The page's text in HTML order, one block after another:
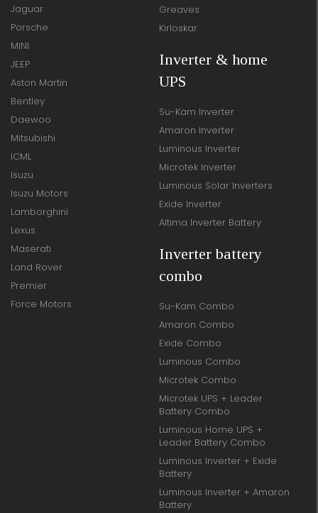
Jaguar
Porsche
MINI
JEEP
Aston Martin
Bentley
Daewoo
Mitsubishi
ICML
Isuzu
Isuzu Motors
Lamborghini
Lexus
Maserati
Land Rover
Premier
Force Motors
Greaves
Kirloskar
Inverter & home
UPS
Su-Kam Inverter
Amaron Inverter
Luminous Inverter
Microtek Inverter
Luminous Solar Inverters
Exide Inverter
Altima Inverter Battery
Inverter battery
combo
Su-Kam Combo
Amaron Combo
Exide Combo
Luminous Combo
Microtek Combo
Microtek UPS + Leader
Battery Combo
Luminous Home UPS +
Leader Battery Combo
Luminous Inverter + Exide
Battery
Luminous Inverter + Amaron
Battery